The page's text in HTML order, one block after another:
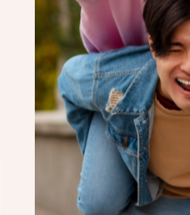
100+
staying
you
Durable
can
Stylish
and
Long